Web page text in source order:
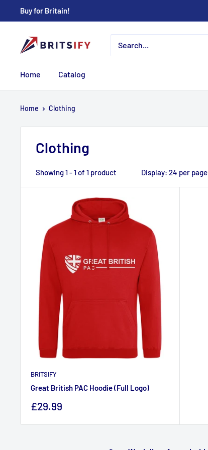
to
Buy for Britain!
Britsify
Home Catalog
Home Clothing
Clothing
Showing 1 - 1 of 1 product Display: 24 per page
BRITSIFY
Great British PAC Hoodie (Full Logo)
Sale
£29.99